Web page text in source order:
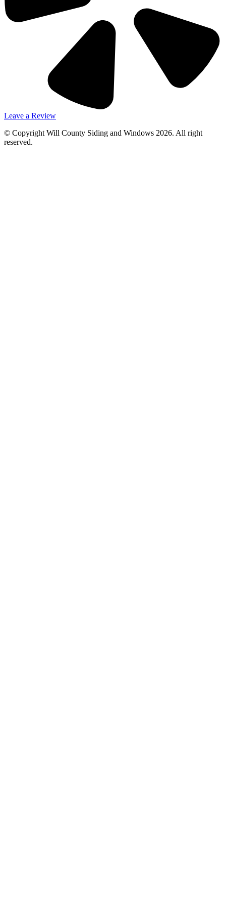
Leave a Review
© Copyright Will County Siding and Windows 2026. All right
reserved.